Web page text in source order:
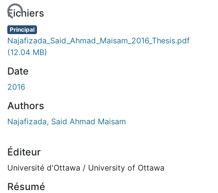
Fichiers
Principal
Najafizada_Said_Ahmad_Maisam_2016_Thesis.pdf
(12.04 MB)
Date
2016
Authors
Najafizada, Said Ahmad Maisam
Éditeur
Université d'Ottawa / University of Ottawa
Résumé